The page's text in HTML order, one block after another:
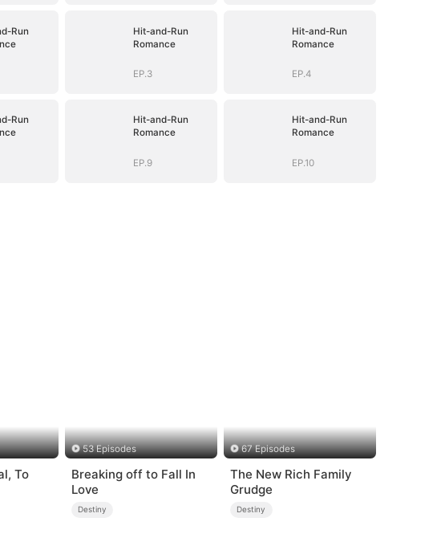
Run
Hit-and-Run
Romance
EP.3
Hit-and-Run
Romance
EP.4
Run
Hit-and-Run
Romance
EP.9
Hit-and-Run
Romance
EP.10
To
53 Episodes
Breaking off to Fall In
Love
Destiny
67 Episodes
The New Rich Family
Grudge
Destiny